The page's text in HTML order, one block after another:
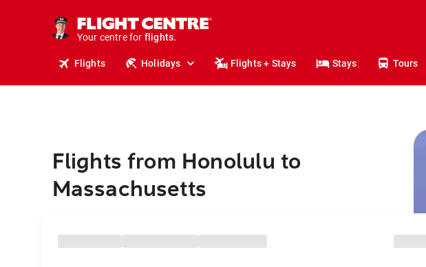
Your centre for
holidays.
flights.
Flights Holidays Flights + Stays Stays Tours
Flights from Honolulu to
Massachusetts